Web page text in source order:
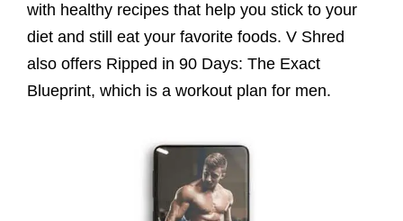
with healthy recipes that help you stick to your
diet and still eat your favorite foods. V Shred
also offers Ripped in 90 Days: The Exact
Blueprint, which is a workout plan for men.